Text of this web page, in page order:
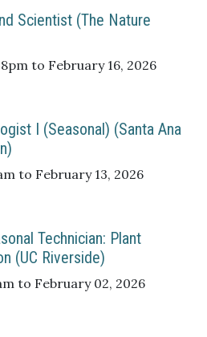
Scientist (The Nature
to February 16, 2026
I (Seasonal) (Santa Ana
to February 13, 2026
Technician: Plant
(UC Riverside)
to February 02, 2026